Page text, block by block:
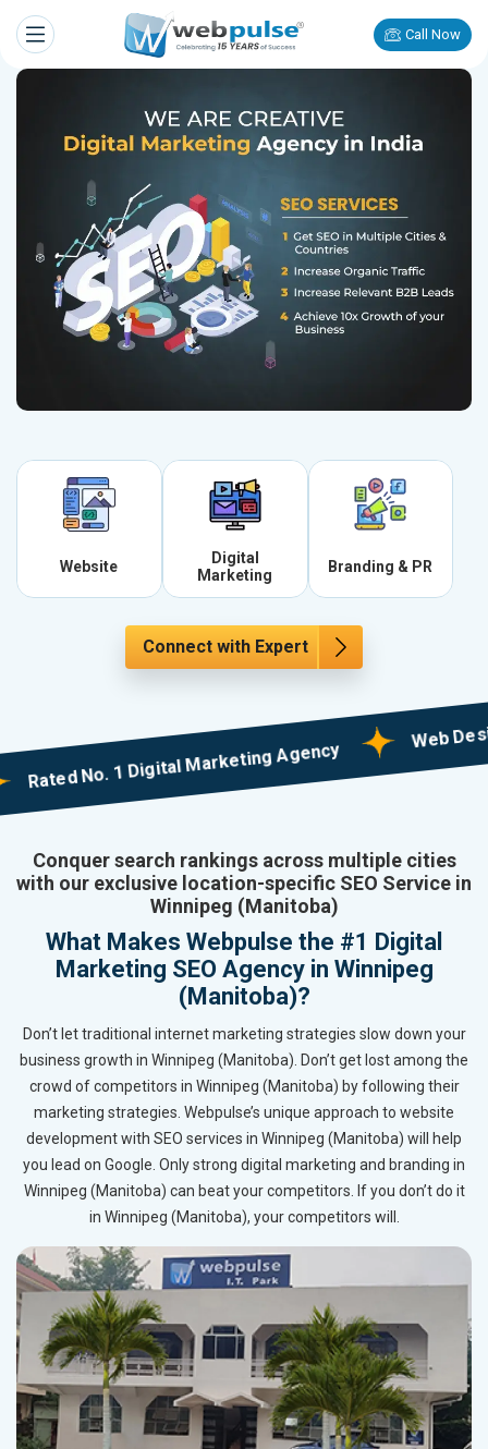
Call Now
Website
Digital
Marketing
Branding & PR
Connect with Expert
No. 1 Digital Marketing Agency
Web
Conquer search rankings across multiple cities
with our exclusive location-specific SEO Service in
Winnipeg (Manitoba)
What Makes Webpulse the #1 Digital
Marketing SEO Agency in Winnipeg
(Manitoba)?
Don’t let traditional internet marketing strategies slow down your
business growth in Winnipeg (Manitoba). Don’t get lost among the
crowd of competitors in Winnipeg (Manitoba) by following their
marketing strategies. Webpulse’s unique approach to website
development with SEO services in Winnipeg (Manitoba) will help
you lead on Google. Only strong digital marketing and branding in
Winnipeg (Manitoba) can beat your competitors. If you don’t do it
in Winnipeg (Manitoba), your competitors will.